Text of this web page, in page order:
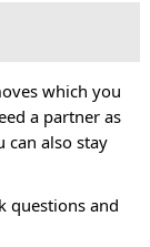
which you
a partner as
can also stay
questions and